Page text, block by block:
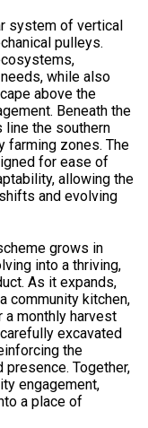
system of vertical
pulleys.
while also
above the
Beneath the
the southern
farming zones. The
for ease of
allowing the
and evolving
grows in
into a thriving,
As it expands,
community kitchen,
a monthly harvest
excavated
the
Together,
engagement,
a place of